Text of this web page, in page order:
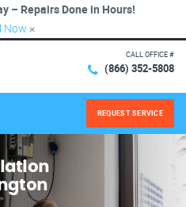
– Repairs Done in Hours!
Now ×
CALL OFFICE #
(866) 352-5808
REQUEST SERVICE